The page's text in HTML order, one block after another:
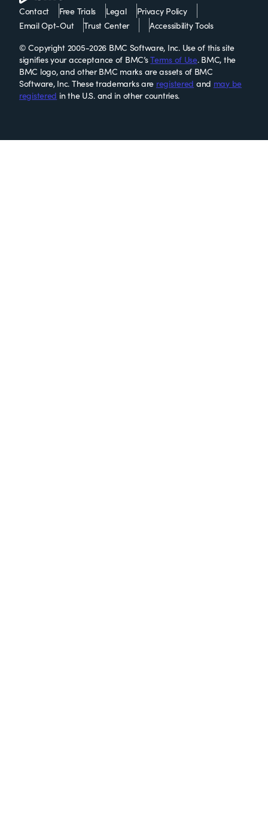
Contact Free Trials Legal
Privacy Policy
Email Opt-Out
Trust Center
Accessibility Tools
© Copyright 2005-2026 BMC Software, Inc. Use of this site
signifies your acceptance of BMC’sTerms of Use. BMC, the
BMC logo, and other BMC marks are assets of BMC
Software, Inc. These trademarks are registered and may be
registered in the U.S. and in other countries.